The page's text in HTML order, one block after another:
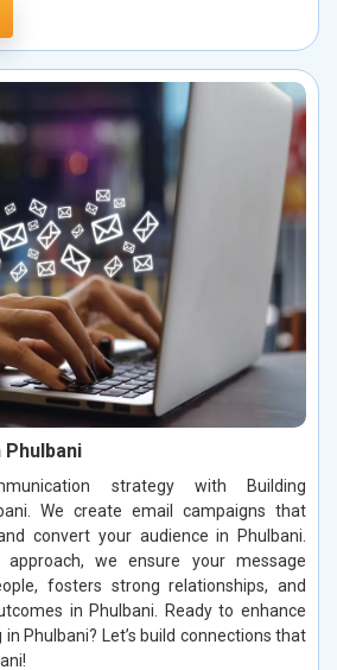
strategy with Building
We create email campaigns that
convert your audience in Phulbani.
we ensure your message
fosters strong relationships, and
in Phulbani. Ready to enhance
Phulbani? Let’s build connections that